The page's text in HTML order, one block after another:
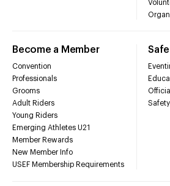
Become a Member
Convention
Professionals
Grooms
Adult Riders
Young Riders
Emerging Athletes U21
Member Rewards
New Member Info
USEF Membership Requirements
Safety